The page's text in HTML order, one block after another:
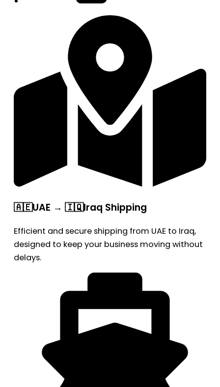
🇦🇪UAE → 🇮🇶Iraq Shipping
Efficient and secure shipping from UAE to Iraq,
designed to keep your business moving without
delays.